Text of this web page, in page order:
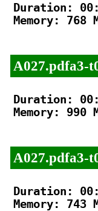
Duration:
Memory: 768
A027.pdfa3-
Duration:
Memory: 990
A027.pdfa3-
Duration:
Memory: 743